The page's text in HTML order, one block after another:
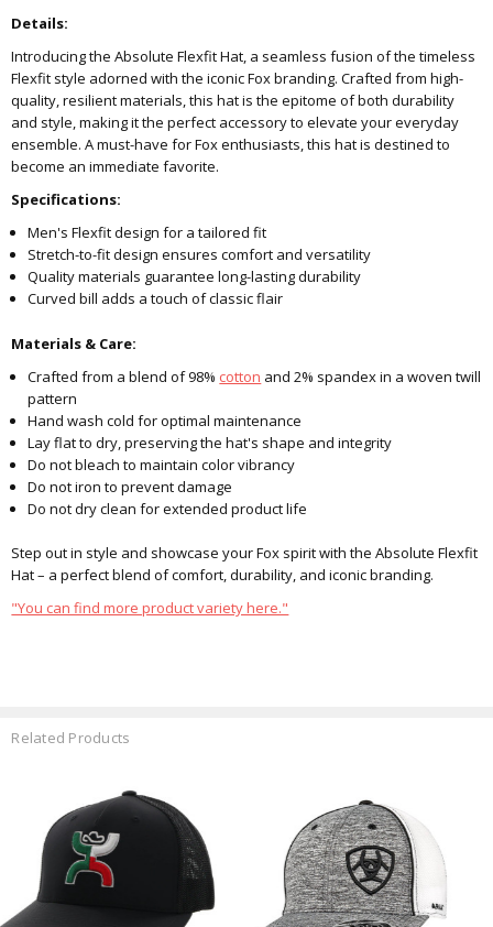
Details:
Introducing the Absolute Flexfit Hat, a seamless fusion of the timeless
Flexfit style adorned with the iconic Fox branding. Crafted from high-
quality, resilient materials, this hat is the epitome of both durability
and style, making it the perfect accessory to elevate your everyday
ensemble. A must-have for Fox enthusiasts, this hat is destined to
become an immediate favorite.
Specifications:
Men's Flexfit design for a tailored fit
Stretch-to-fit design ensures comfort and versatility
Quality materials guarantee long-lasting durability
Curved bill adds a touch of classic flair
Materials & Care:
Crafted from a blend of 98% cotton and 2% spandex in a woven twill
pattern
Hand wash cold for optimal maintenance
Lay flat to dry, preserving the hat's shape and integrity
Do not bleach to maintain color vibrancy
Do not iron to prevent damage
Do not dry clean for extended product life
Step out in style and showcase your Fox spirit with the Absolute Flexfit
Hat – a perfect blend of comfort, durability, and iconic branding.
"You can find more product variety here."
Related Products